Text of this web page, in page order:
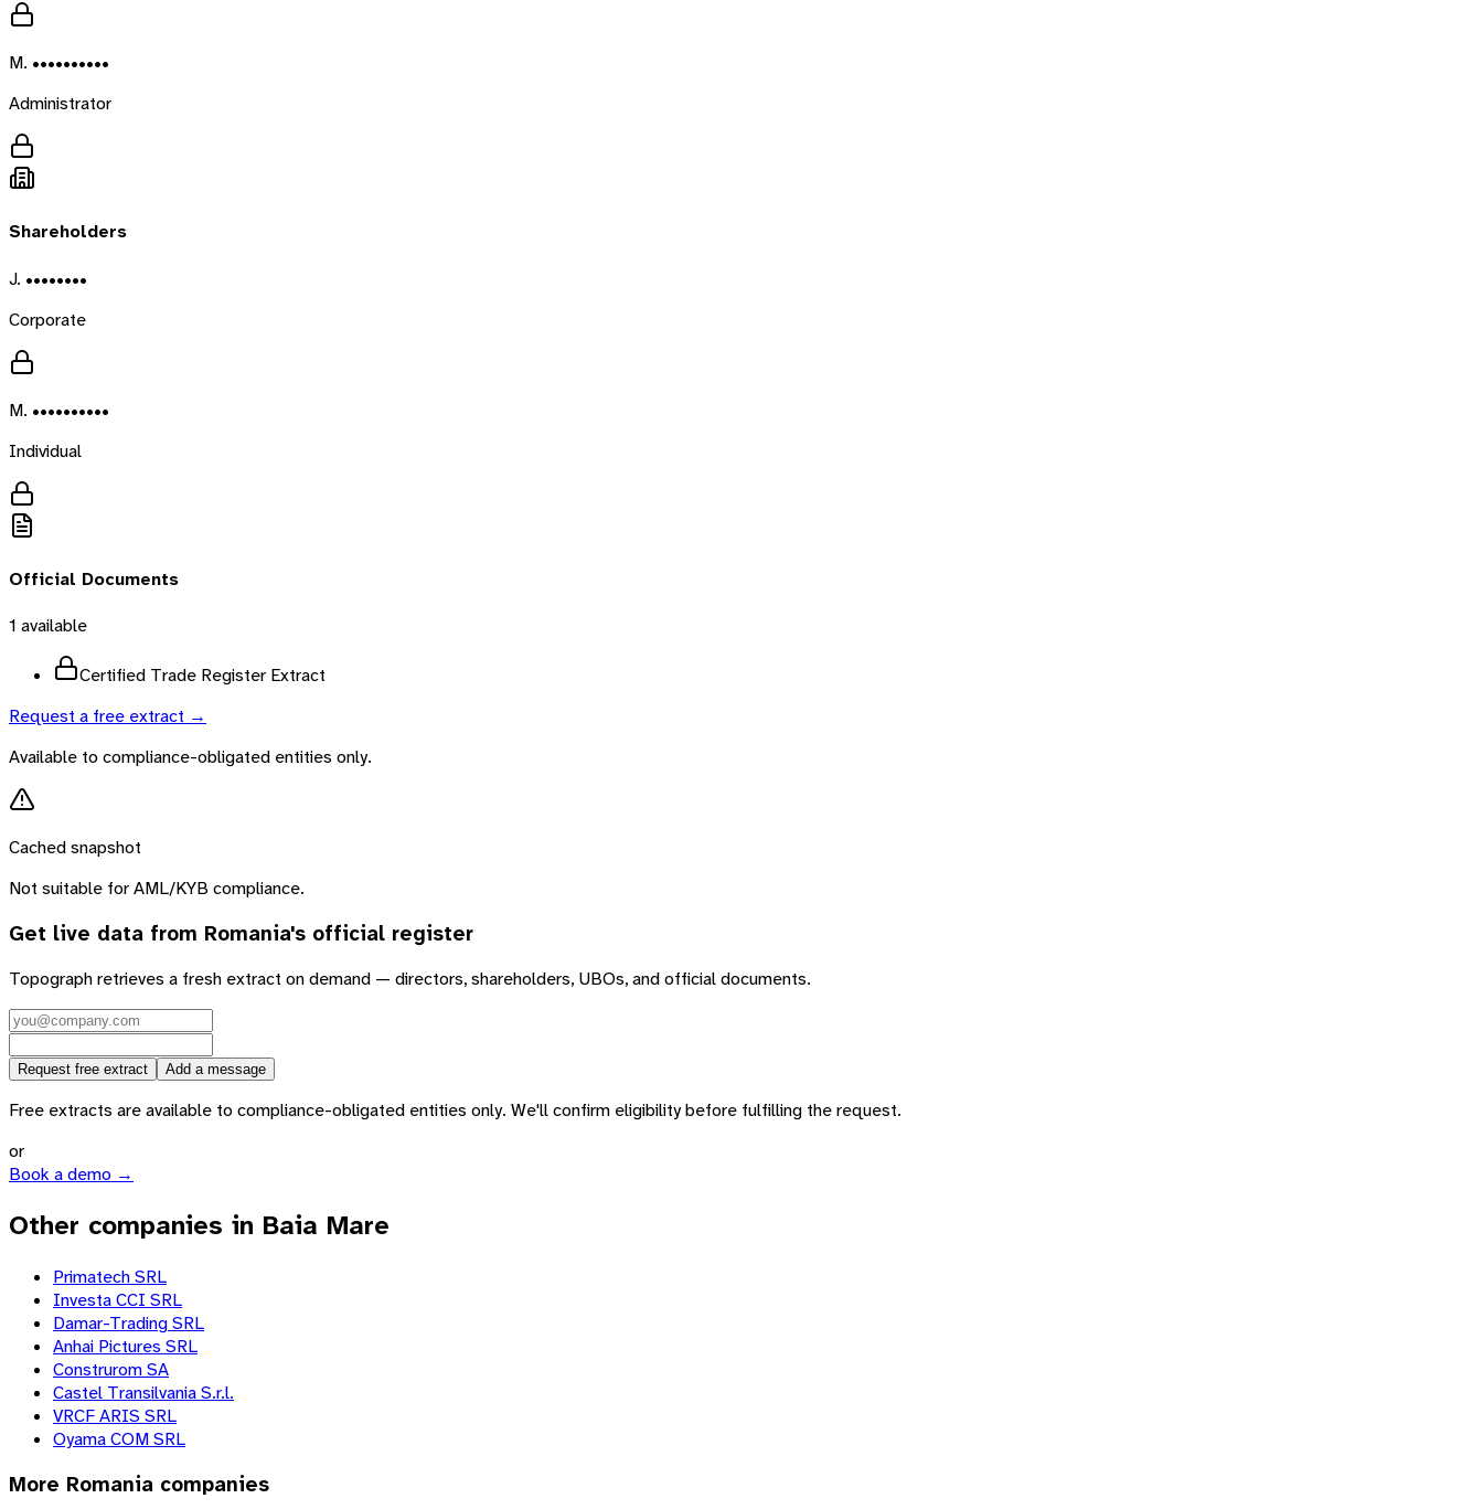
M. ••••••••••
Administrator
Shareholders
J. ••••••••
Corporate
M. ••••••••••
Individual
Official Documents
1 available
Certified Trade Register Extract
Request a free extract →
Available to compliance-obligated entities only.
Cached snapshot
Not suitable for AML/KYB compliance.
Get live data from Romania's official register
Topograph retrieves a fresh extract on demand — directors, shareholders, UBOs, and official documents.
Request free extract Add a message
Free extracts are available to compliance-obligated entities only. We'll confirm eligibility before fulfilling the request.
or
Book a demo →
Other companies in Baia Mare
Primatech SRL
Investa CCI SRL
Damar-Trading SRL
Anhai Pictures SRL
Construrom SA
Castel Transilvania S.r.l.
VRCF ARIS SRL
Oyama COM SRL
More Romania companies